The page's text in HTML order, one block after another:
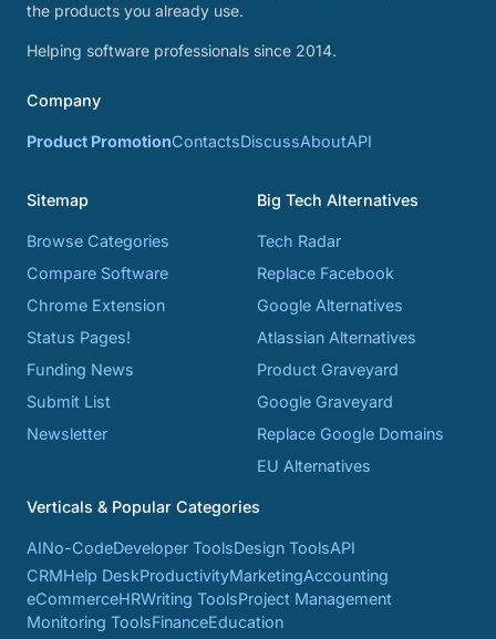
the products you already use.
Helping software professionals since 2014.
Company
Product PromotionContactsDiscussAboutAPI
Sitemap
Browse Categories
Compare Software
Chrome Extension
Status Pages!
Funding News
Submit List
Newsletter
Big Tech Alternatives
Tech Radar
Replace Facebook
Google Alternatives
Atlassian Alternatives
Product Graveyard
Google Graveyard
Replace Google Domains
EU Alternatives
Verticals & Popular Categories
AINo-CodeDeveloper ToolsDesign ToolsAPI
CRMHelp DeskProductivityMarketingAccounting
eCommerceHRWriting ToolsProject Management
Monitoring ToolsFinanceEducation